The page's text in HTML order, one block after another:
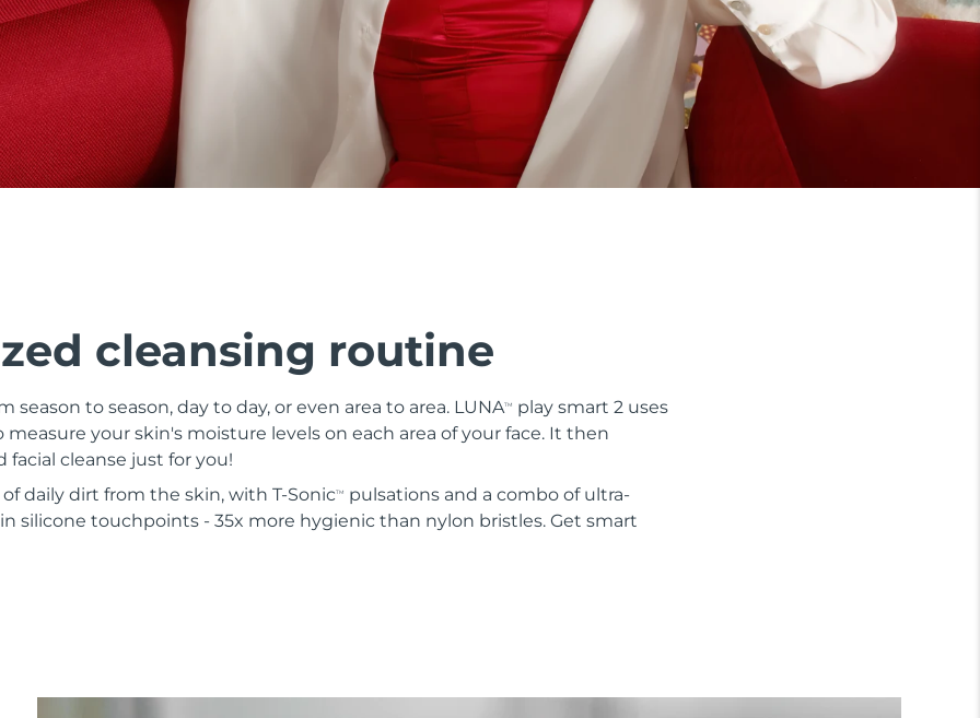
cleansing routine
season to season, day to day, or even area to area. LUNATM
play smart 2 uses
measure your skin's moisture levels on each area of your face. It then
facial cleanse just for you!
of daily dirt from the skin, with T-SonicTM
pulsations and a combo of ultra-
silicone touchpoints - 35x more hygienic than nylon bristles. Get smart